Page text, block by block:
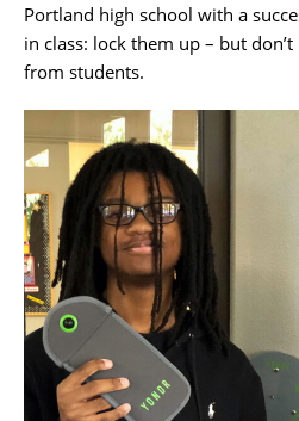
Portland high school with a
in class: lock them up – but
from students.